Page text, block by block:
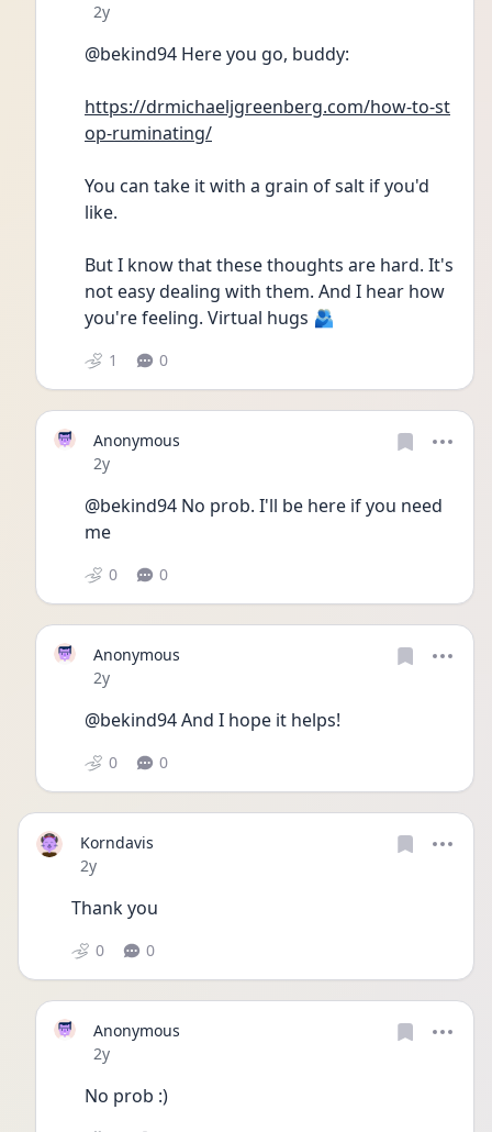
Date posted
2y
@bekind94 Here you go, buddy:
https://drmichaeljgreenberg.com/how-to-st
op-ruminating/
You can take it with a grain of salt if you'd
like.
But I know that these thoughts are hard. It's
not easy dealing with them. And I hear how
you're feeling. Virtual hugs 🫂
1 0
Anonymous
Date posted
2y
@bekind94 No prob. I'll be here if you need
me
0 0
Anonymous
Date posted
2y
@bekind94 And I hope it helps!
0 0
Korndavis
Date posted
2y
Thank you
0 0
Anonymous
Date posted
2y
No prob :)